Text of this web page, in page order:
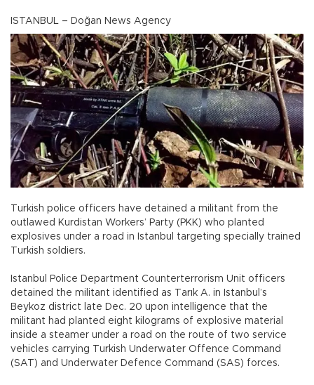
ISTANBUL – Doğan News Agency
Turkish police officers have detained a militant from the
outlawed Kurdistan Workers’ Party (PKK) who planted
explosives under a road in Istanbul targeting specially trained
Turkish soldiers.
Istanbul Police Department Counterterrorism Unit officers
detained the militant identified as Tarık A. in Istanbul’s
Beykoz district late Dec. 20 upon intelligence that the
militant had planted eight kilograms of explosive material
inside a steamer under a road on the route of two service
vehicles carrying Turkish Underwater Offence Command
(SAT) and Underwater Defence Command (SAS) forces.